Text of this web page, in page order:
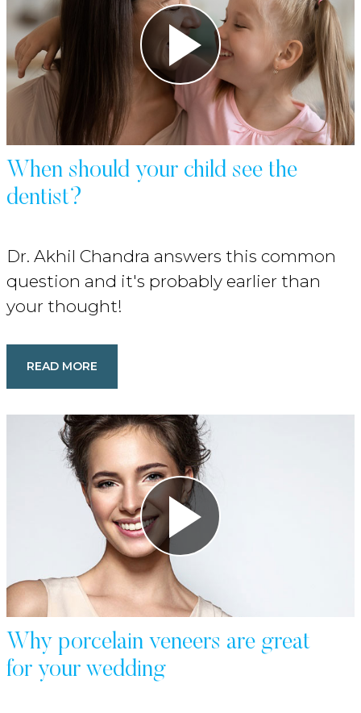
When should your child see the
dentist?
Dr. Akhil Chandra answers this common
question and it's probably earlier than
your thought!
READ MORE
Why porcelain veneers are great
for your wedding